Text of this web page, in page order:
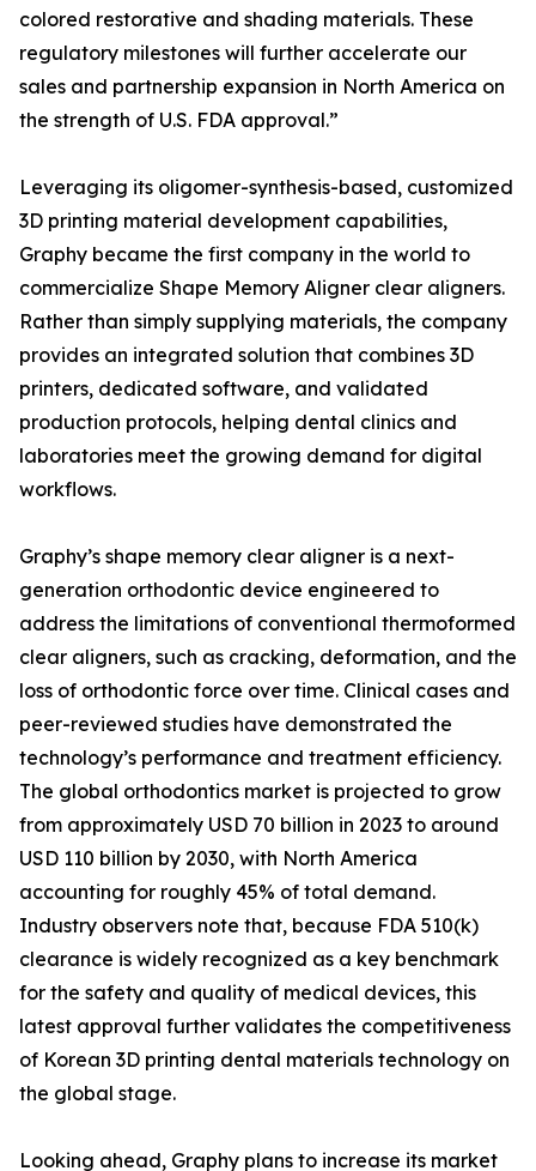
colored restorative and shading materials. These
regulatory milestones will further accelerate our
sales and partnership expansion in North America on
the strength of U.S. FDA approval.”
Leveraging its oligomer-synthesis-based, customized
3D printing material development capabilities,
Graphy became the first company in the world to
commercialize Shape Memory Aligner clear aligners.
Rather than simply supplying materials, the company
provides an integrated solution that combines 3D
printers, dedicated software, and validated
production protocols, helping dental clinics and
laboratories meet the growing demand for digital
workflows.
Graphy’s shape memory clear aligner is a next-
generation orthodontic device engineered to
address the limitations of conventional thermoformed
clear aligners, such as cracking, deformation, and the
loss of orthodontic force over time. Clinical cases and
peer-reviewed studies have demonstrated the
technology’s performance and treatment efficiency.
The global orthodontics market is projected to grow
from approximately USD 70 billion in 2023 to around
USD 110 billion by 2030, with North America
accounting for roughly 45% of total demand.
Industry observers note that, because FDA 510(k)
clearance is widely recognized as a key benchmark
for the safety and quality of medical devices, this
latest approval further validates the competitiveness
of Korean 3D printing dental materials technology on
the global stage.
Looking ahead, Graphy plans to increase its market